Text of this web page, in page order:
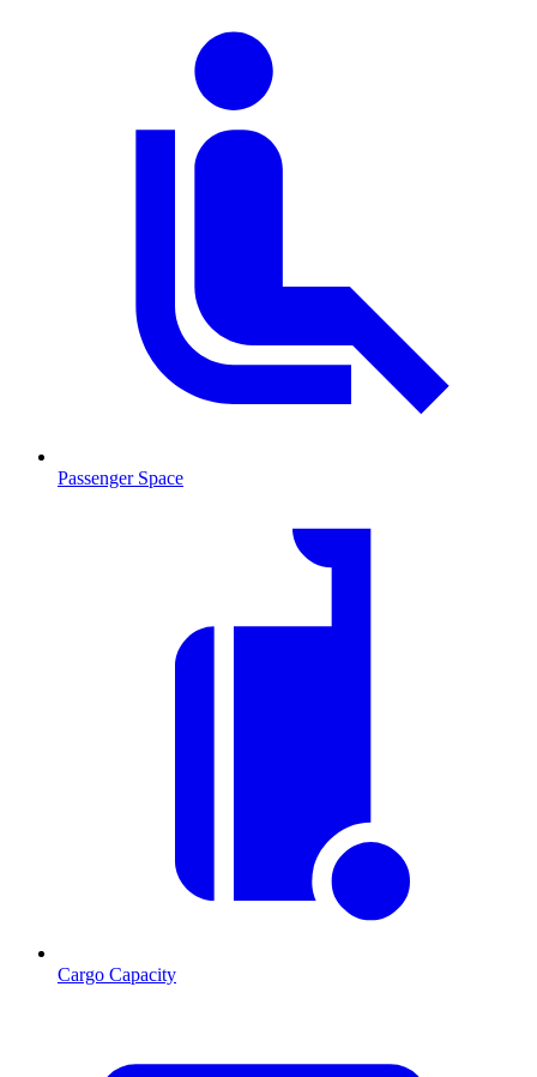
Passenger Space
Cargo Capacity